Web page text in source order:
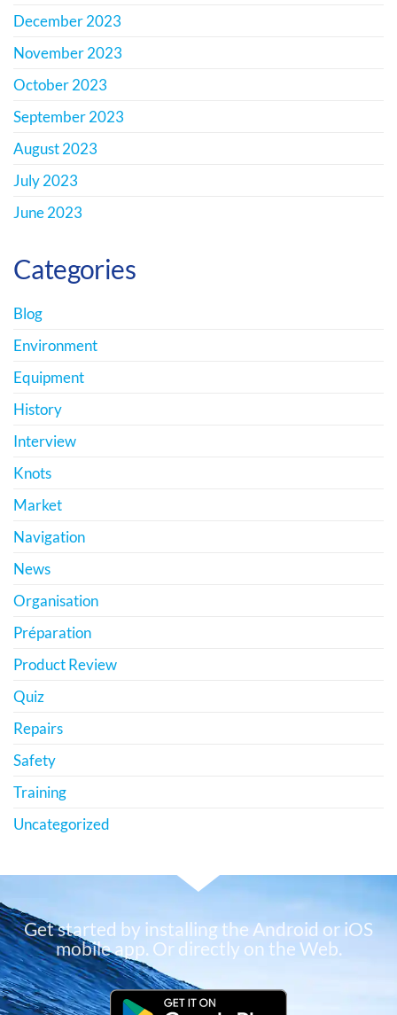
December 2023
November 2023
October 2023
September 2023
August 2023
July 2023
June 2023
Categories
Blog
Environment
Equipment
History
Interview
Knots
Market
Navigation
News
Organisation
Préparation
Product Review
Quiz
Repairs
Safety
Training
Uncategorized
Get started by installing the Android or iOS
mobile app. Or directly on the Web.